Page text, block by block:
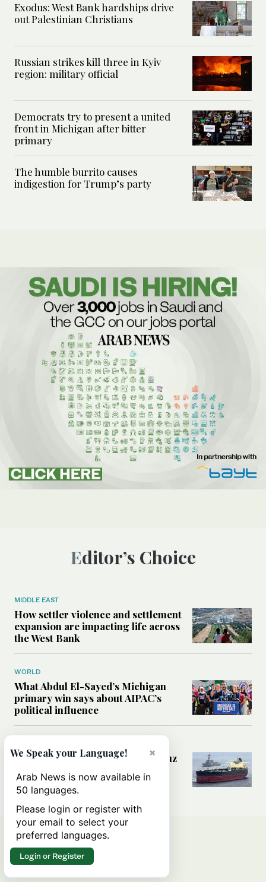
Exodus: West Bank hardships drive
out Palestinian Christians
Russian strikes kill three in Kyiv
region: military official
Democrats try to present a united
front in Michigan after bitter
primary
The humble burrito causes
indigestion for Trump’s party
Editor’s Choice
MIDDLE EAST
How settler violence and settlement
expansion are impacting life across
the West Bank
WORLD
What Abdul El-Sayed’s Michigan
primary win says about AIPAC’s
political influence
Could a US-Iran deal over Hormuz
rules of international trade?
×
We Speak your Language!
Arab News is now available in
50 languages.
Please login or register with
your email to select your
preferred languages.
Login or Register